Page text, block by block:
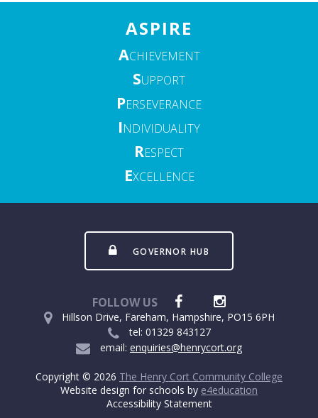
ASPIRE
ACHIEVEMENT
SUPPORT
PERSEVERANCE
INDIVIDUALITY
RESPECT
EXCELLENCE
GOVERNOR HUB
FOLLOW US
Hillson Drive, Fareham, Hampshire, PO15 6PH
tel: 01329 843127
email: enquiries@henrycort.org
Copyright © 2026 The Henry Cort Community College
Website design for schools by e4education
Accessibility Statement